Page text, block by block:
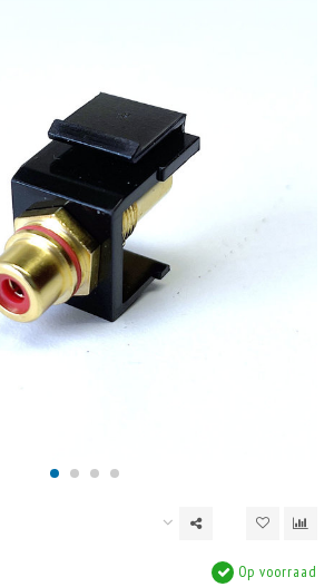
Op voorraad